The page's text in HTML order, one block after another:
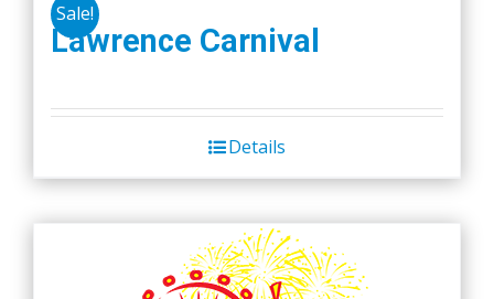
Sale!
Lawrence Carnival
Details